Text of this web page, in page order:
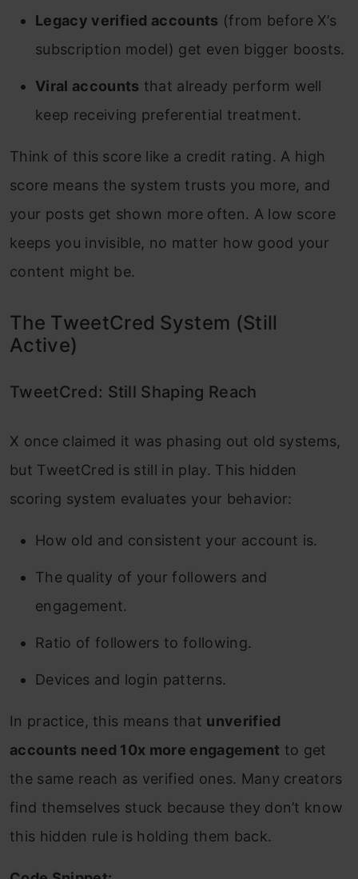
Legacy verified accounts (from before X’s
subscription model) get even bigger boosts.
Viral accounts that already perform well
keep receiving preferential treatment.
Think of this score like a credit rating. A high
score means the system trusts you more, and
your posts get shown more often. A low score
keeps you invisible, no matter how good your
content might be.
The TweetCred System (Still
Active)
TweetCred: Still Shaping Reach
X once claimed it was phasing out old systems,
but TweetCred is still in play. This hidden
scoring system evaluates your behavior:
How old and consistent your account is.
The quality of your followers and
engagement.
Ratio of followers to following.
Devices and login patterns.
In practice, this means that unverified
accounts need 10x more engagement to get
the same reach as verified ones. Many creators
find themselves stuck because they don’t know
this hidden rule is holding them back.